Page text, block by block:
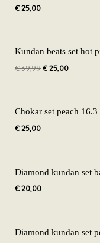
€25,00
Kundan beats set hot
€39,99
price
€ 39,99.
€25,00
price
€ 25,00.
Chokar set peach 16.3
€25,00
Diamond kundan set
€20,00
Diamond kundan set